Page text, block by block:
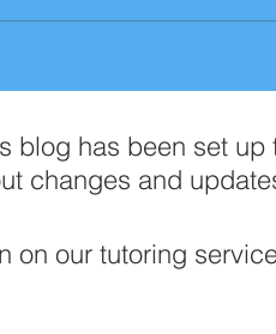
blog has been set
changes and
on our tutoring